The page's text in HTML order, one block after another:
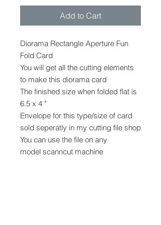
Add to Cart
Diorama Rectangle Aperture Fun
Fold Card
You will get all the cutting elements
to make this diorama card
The finished size when folded flat is
6.5 x 4 "
Envelope for this type/size of card
sold seperatly in my cutting file shop
You can use the file on any
model scanncut machine